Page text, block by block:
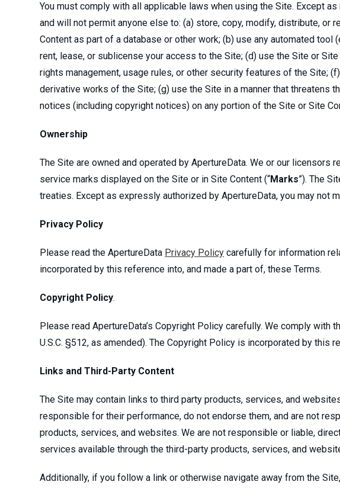
You must comply with all applicable laws when using the Site. Except
and will not permit anyone else to: (a) store, copy, modify, distribute, or
Content as part of a database or other work; (b) use any automated
rent, lease, or sublicense your access to the Site; (d) use the Site or
rights management, usage rules, or other security features of the Site;
derivative works of the Site; (g) use the Site in a manner that threatens
notices (including copyright notices) on any portion of the Site or Site
Ownership
The Site are owned and operated by ApertureData. We or our licensors
service marks displayed on the Site or in Site Content (“Marks”). The
treaties. Except as expressly authorized by ApertureData, you may not
Privacy Policy
Please read the ApertureData Privacy Policy carefully for information
incorporated by this reference into, and made a part of, these Terms.
Copyright Policy.
Please read ApertureData’s Copyright Policy carefully. We comply
U.S.C. §512, as amended). The Copyright Policy is incorporated by this
Links and Third-Party Content
The Site may contain links to third party products, services, and
responsible for their performance, do not endorse them, and are not
products, services, and websites. We are not responsible or liable,
services available through the third-party products, services, and
Additionally, if you follow a link or otherwise navigate away from the